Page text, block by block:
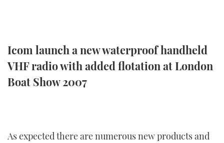
Icom launch a new waterproof handheld
VHF radio with added flotation at London
Boat Show 2007
As expected there are numerous new products and